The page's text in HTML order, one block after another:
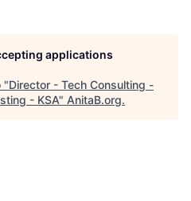
applications
"Director - Tech Consulting -
- KSA" AnitaB.org.